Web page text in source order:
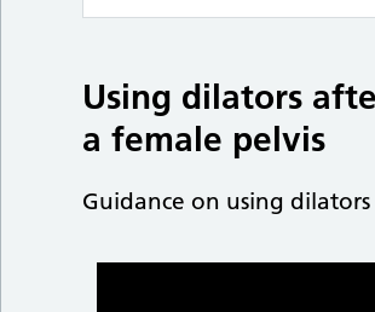
Using dilators
a female pelvis
Guidance on using